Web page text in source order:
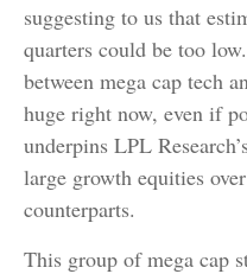
suggesting to us that
quarters could be too
between mega cap tech
huge right now, even if
underpins LPL
large growth equities
counterparts.
This group of mega cap